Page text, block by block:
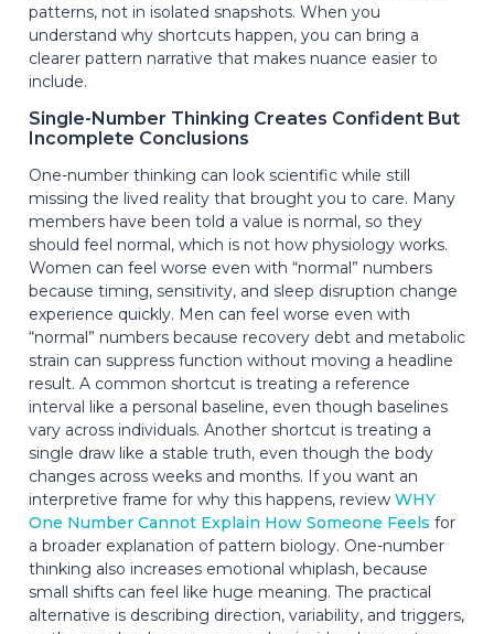
patterns, not in isolated snapshots. When you
understand why shortcuts happen, you can bring a
clearer pattern narrative that makes nuance easier to
include.
Single-Number Thinking Creates Confident But
Incomplete Conclusions
One-number thinking can look scientific while still
missing the lived reality that brought you to care. Many
members have been told a value is normal, so they
should feel normal, which is not how physiology works.
Women can feel worse even with “normal” numbers
because timing, sensitivity, and sleep disruption change
experience quickly. Men can feel worse even with
“normal” numbers because recovery debt and metabolic
strain can suppress function without moving a headline
result. A common shortcut is treating a reference
interval like a personal baseline, even though baselines
vary across individuals. Another shortcut is treating a
single draw like a stable truth, even though the body
changes across weeks and months. If you want an
interpretive frame for why this happens, review WHY
One Number Cannot Explain How Someone Feels for
a broader explanation of pattern biology. One-number
thinking also increases emotional whiplash, because
small shifts can feel like huge meaning. The practical
alternative is describing direction, variability, and triggers,